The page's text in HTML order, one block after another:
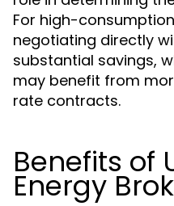
For high-
negotiating directly
substantial savings,
may benefit from
rate contracts.
Benefits of
Energy